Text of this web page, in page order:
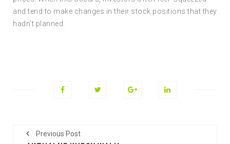
and tend to make changes in their stock positions that they
hadn’t planned.
Previous Post